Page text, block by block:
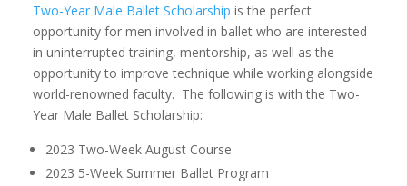
Two-Year Male Ballet Scholarship is the perfect
opportunity for men involved in ballet who are interested
in uninterrupted training, mentorship, as well as the
opportunity to improve technique while working alongside
world-renowned faculty. The following is with the Two-
Year Male Ballet Scholarship:
2023 Two-Week August Course
2023 5-Week Summer Ballet Program